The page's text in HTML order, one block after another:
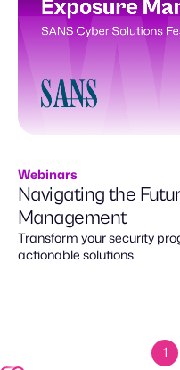
Webinars
Navigating the
Management
Transform your security
actionable solutions.
1